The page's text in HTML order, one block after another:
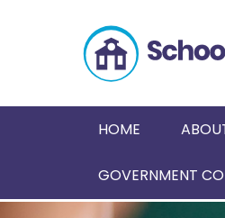
HOME
GOVERNMENT